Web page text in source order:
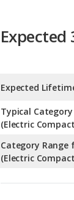
Expected
Expected
Typical Category
(Electric
Category Range
(Electric